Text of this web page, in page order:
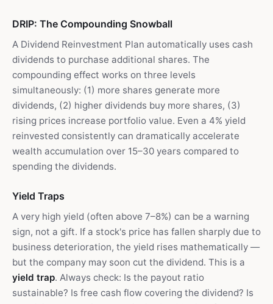
DRIP: The Compounding Snowball
A Dividend Reinvestment Plan automatically uses cash
dividends to purchase additional shares. The
compounding effect works on three levels
simultaneously: (1) more shares generate more
dividends, (2) higher dividends buy more shares, (3)
rising prices increase portfolio value. Even a 4% yield
reinvested consistently can dramatically accelerate
wealth accumulation over 15–30 years compared to
spending the dividends.
Yield Traps
A very high yield (often above 7–8%) can be a warning
sign, not a gift. If a stock's price has fallen sharply due to
business deterioration, the yield rises mathematically —
but the company may soon cut the dividend. This is a
yield trap. Always check: Is the payout ratio
sustainable? Is free cash flow covering the dividend? Is